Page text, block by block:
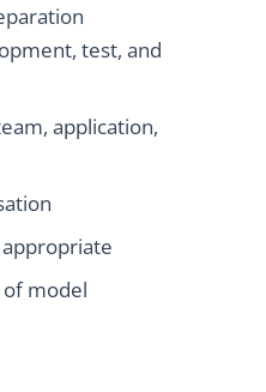
test, and
application,
model